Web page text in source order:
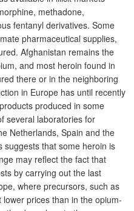
methadone,
fentanyl derivatives. Some
pharmaceutical supplies,
Afghanistan remains the
and most heroin found in
there or in the neighboring
in Europe has until recently
produced in some
several laboratories for
Netherlands, Spain and the
suggests that some heroin is
may reflect the fact that
by carrying out the last
where precursors, such as
prices than in the opium-